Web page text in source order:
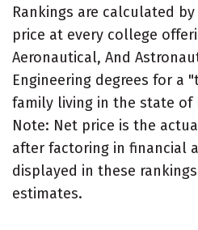
Rankings are calculated
price at every college
Aeronautical, And
Engineering degrees for a
family living in the state of
Note: Net price is the
after factoring in financial
displayed in these
estimates.